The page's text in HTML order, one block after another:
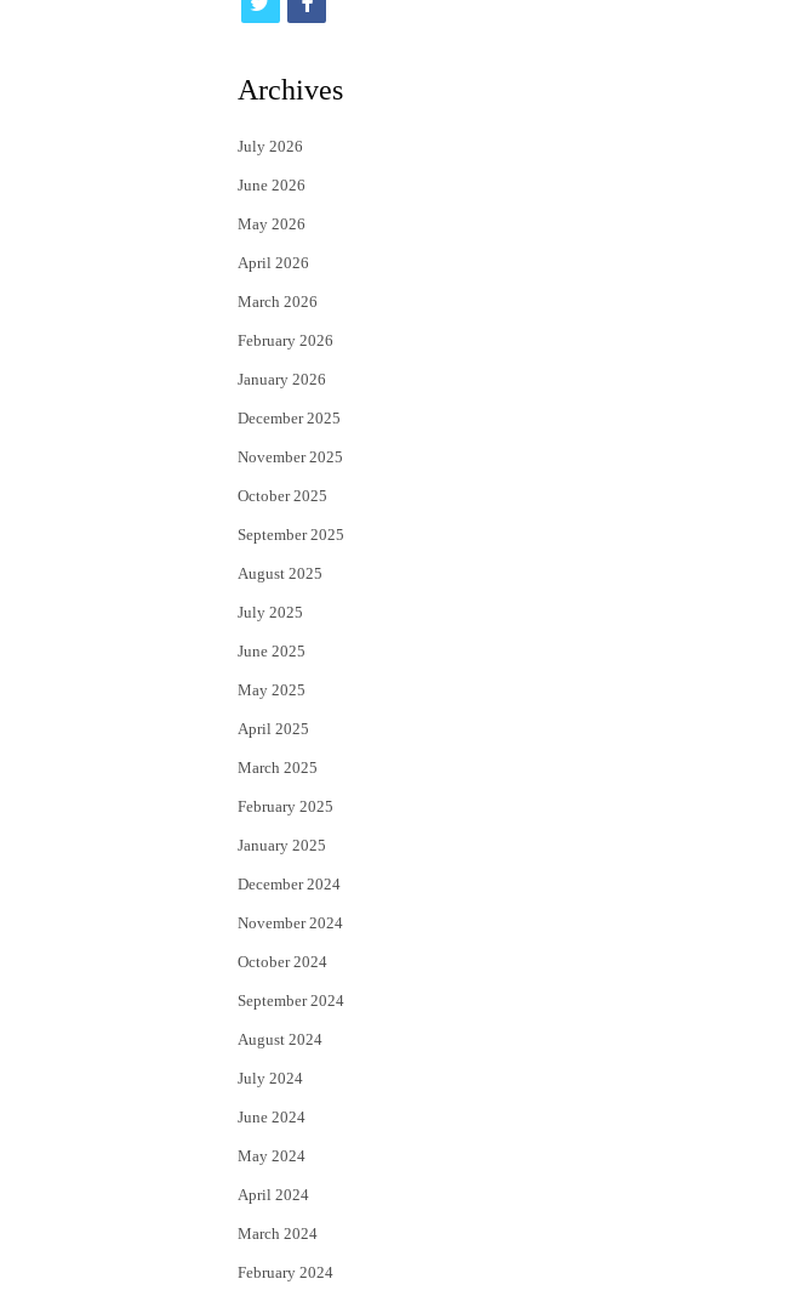
i
t
e
r
c
Archives
July 2026
June 2026
May 2026
April 2026
March 2026
February 2026
January 2026
December 2025
November 2025
October 2025
September 2025
August 2025
July 2025
June 2025
May 2025
April 2025
March 2025
February 2025
January 2025
December 2024
November 2024
October 2024
September 2024
August 2024
July 2024
June 2024
May 2024
April 2024
March 2024
February 2024